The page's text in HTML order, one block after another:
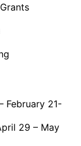
February 21-
29 – May